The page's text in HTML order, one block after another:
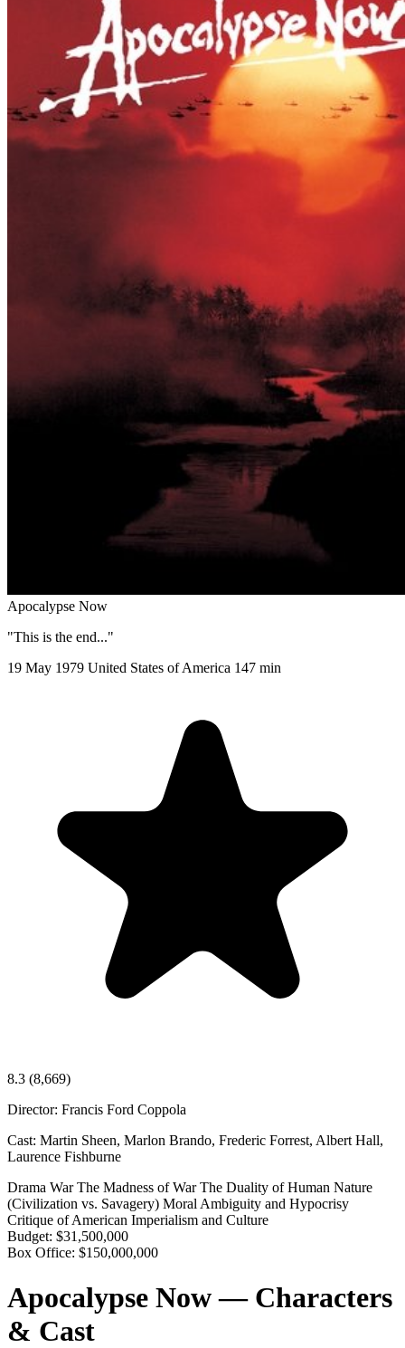
Apocalypse Now
"This is the end..."
19 May 1979 United States of America 147 min
8.3 (8,669)
Director: Francis Ford Coppola
Cast: Martin Sheen, Marlon Brando, Frederic Forrest, Albert Hall,
Laurence Fishburne
Drama WarThe Madness of WarThe Duality of Human Nature
(Civilization vs. Savagery) Moral Ambiguity and Hypocrisy
Critique of American Imperialism and Culture
Budget: $31,500,000
Box Office: $150,000,000
Apocalypse Now — Characters
& Cast